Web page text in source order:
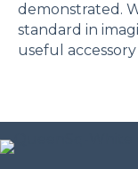
demonstrated.
standard in
useful